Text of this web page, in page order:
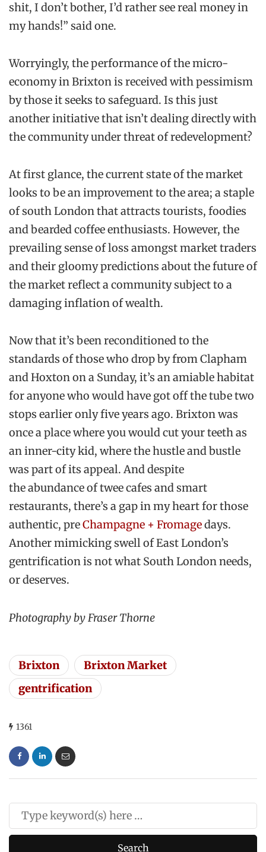
shit, I don’t bother, I’d rather see real money in
my hands!” said one.
Worryingly, the performance of the micro-
economy in Brixton is received with pessimism
by those it seeks to safeguard. Is this just
another initiative that isn’t dealing directly with
the community under threat of redevelopment?
At first glance, the current state of the market
looks to be an improvement to the area; a staple
of south London that attracts tourists, foodies
and bearded coffee enthusiasts. However, the
prevailing sense of loss amongst market traders
and their gloomy predictions about the future of
the market reflect a community subject to a
damaging inflation of wealth.
Now that it’s been reconditioned to the
standards of those who drop by from Clapham
and Hoxton on a Sunday, it’s an amiable habitat
for anyone who would have got off the tube two
stops earlier only five years ago. Brixton was
once a place where you would cut your teeth as
an inner-city kid, where the hustle and bustle
was part of its appeal. And despite
the abundance of twee cafes and smart
restaurants, there’s a gap in my heart for those
authentic, preChampagne + Fromagedays.
Another mimicking swell of East London’s
gentrification is not what South London needs,
or deserves.
Photography by Fraser Thorne
Brixton
Brixton Market
gentrification
1361